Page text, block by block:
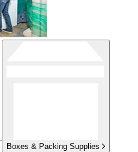
Boxes & Packing Supplies